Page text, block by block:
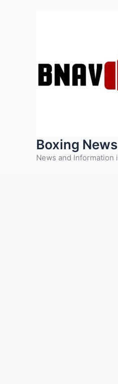
Boxing
News and Information